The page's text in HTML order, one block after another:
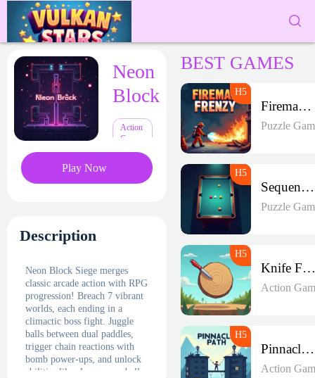
Neon
Block
Action
Games
Play Now
Description
Neon Block Siege merges
classic arcade action with RPG
progression! Breach 7 vibrant
worlds, each ending in a
climactic boss fight. Juggle
balls between dual paddles,
trigger chain reactions with
bomb power-ups, and unlock
abilities like slow-mo or ball
BEST GAMES
Fireman Frenzy GD
Puzzle
Sequence Strike Arena
Puzzle
Knife Frenzy
Action
Pinnacle Path
Action